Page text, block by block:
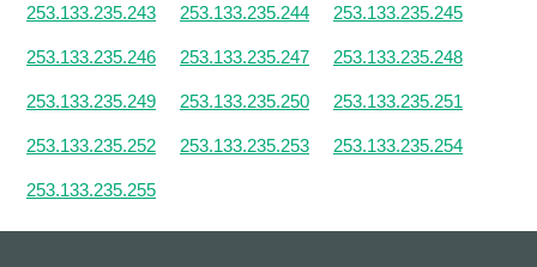
253.133.235.243 253.133.235.244 253.133.235.245
253.133.235.246 253.133.235.247 253.133.235.248
253.133.235.249 253.133.235.250 253.133.235.251
253.133.235.252 253.133.235.253 253.133.235.254
253.133.235.255